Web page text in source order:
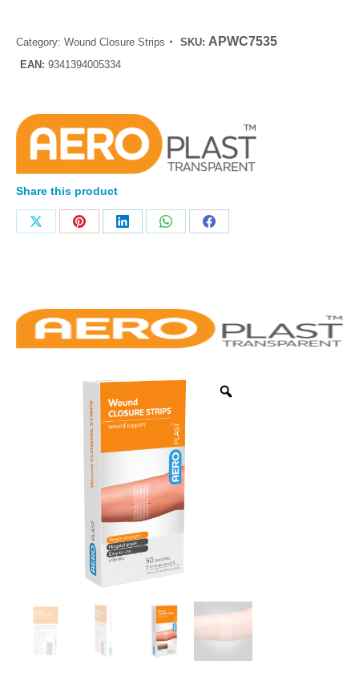
Category: Wound Closure Strips SKU: APWC7535
EAN: 9341394005334
Share this product